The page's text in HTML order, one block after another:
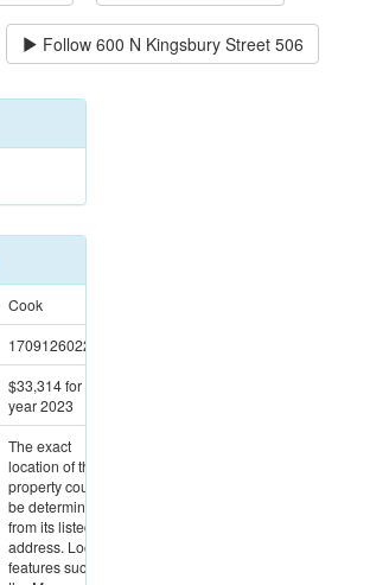
Follow 600 N Kingsbury Street 506
Cook
17091260221364
$33,314for the
year 2023
The exact
location of this
property could not
be determined
from its listed
address. Location
features such as